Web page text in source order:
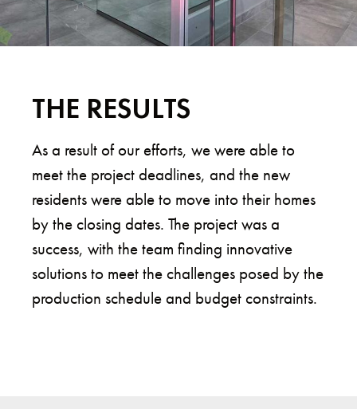
THE RESULTS
As a result of our efforts, we were able to
meet the project deadlines, and the new
residents were able to move into their homes
by the closing dates. The project was a
success, with the team finding innovative
solutions to meet the challenges posed by the
production schedule and budget constraints.